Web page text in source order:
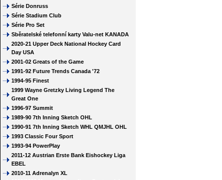
Série Donruss
Série Stadium Club
Série Pro Set
Sběratelské telefonní karty Valu-net KANADA
2020-21 Upper Deck National Hockey Card
Day USA
2001-02 Greats of the Game
1991-92 Future Trends Canada '72
1994-95 Finest
1999 Wayne Gretzky Living Legend The
Great One
1996-97 Summit
1989-90 7th Inning Sketch OHL
1990-91 7th Inning Sketch WHL QMJHL OHL
1993 Classic Four Sport
1993-94 PowerPlay
2011-12 Austrian Erste Bank Eishockey Liga
EBEL
2010-11 Adrenalyn XL